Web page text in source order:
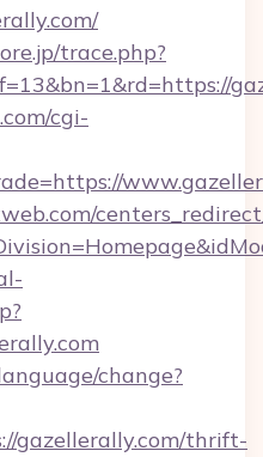
trace.php?
cgi-
change?
gazellerally.com/thrift-